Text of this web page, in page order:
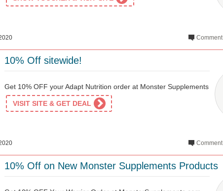
Comment
10% Off sitewide!
Get 10% OFF your Adapt Nutrition order at Monster Supplements
VISIT SITE & GET DEAL
Comment
10% Off on New Monster Supplements Products